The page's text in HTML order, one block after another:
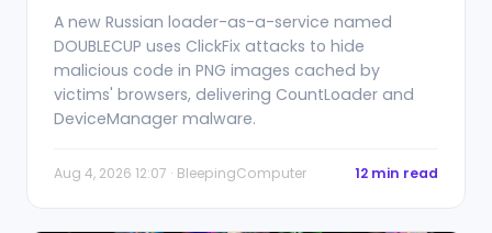
A new Russian loader-as-a-service named
DOUBLECUP uses ClickFix attacks to hide
malicious code in PNG images cached by
victims' browsers, delivering CountLoader and
DeviceManager malware.
Aug 4, 2026 12:07 · BleepingComputer 12 min read